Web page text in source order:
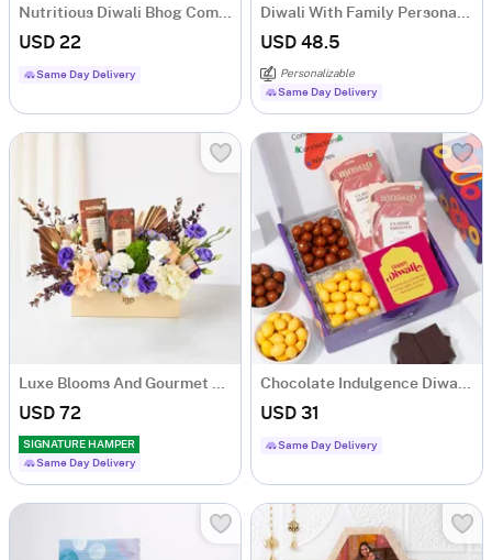
Nutritious Diwali Bhog Combo
USD 22
Same Day Delivery
Diwali With Family Personalized LED Lamp With Wooden Base
USD 48.5
Personalizable
Same Day Delivery
Luxe Blooms And Gourmet Charm Arrangement
USD 72
SIGNATURE HAMPER
Same Day Delivery
Chocolate Indulgence Diwali Hamper
USD 31
Same Day Delivery